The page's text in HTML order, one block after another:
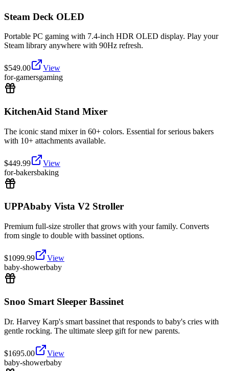
Steam Deck OLED
Portable PC gaming with 7.4-inch HDR OLED display. Play your
Steam library anywhere with 90Hz refresh.
$549.00
View
for-gamersgaming
KitchenAid Stand Mixer
The iconic stand mixer in 60+ colors. Essential for serious bakers
with 10+ attachments available.
$449.99
View
for-bakersbaking
UPPAbaby Vista V2 Stroller
Premium full-size stroller that grows with your family. Converts
from single to double with bassinet options.
$1099.99
View
baby-showerbaby
Snoo Smart Sleeper Bassinet
Dr. Harvey Karp's smart bassinet that responds to baby's cries with
gentle rocking. The ultimate sleep gift for new parents.
$1695.00
View
baby-showerbaby